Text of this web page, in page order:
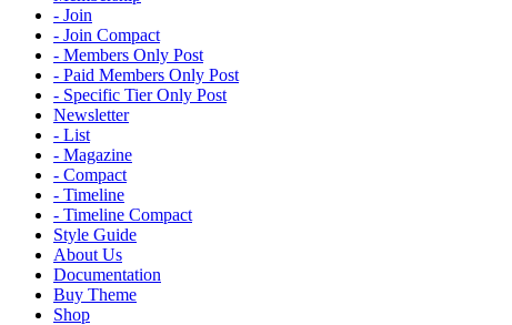
- Join
- Join Compact
- Members Only Post
- Paid Members Only Post
- Specific Tier Only Post
Newsletter
- List
- Magazine
- Compact
- Timeline
- Timeline Compact
Style Guide
About Us
Documentation
Buy Theme
Shop